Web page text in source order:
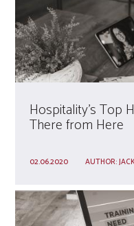
Hospitality’s Top
There from Here
02.06.2020 AUTHOR: